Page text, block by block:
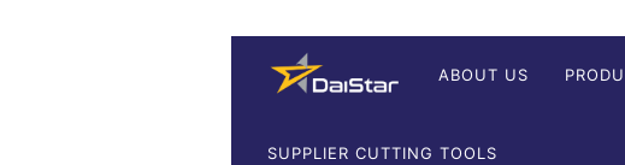
ABOUT US
SUPPLIER CUTTING TOOLS